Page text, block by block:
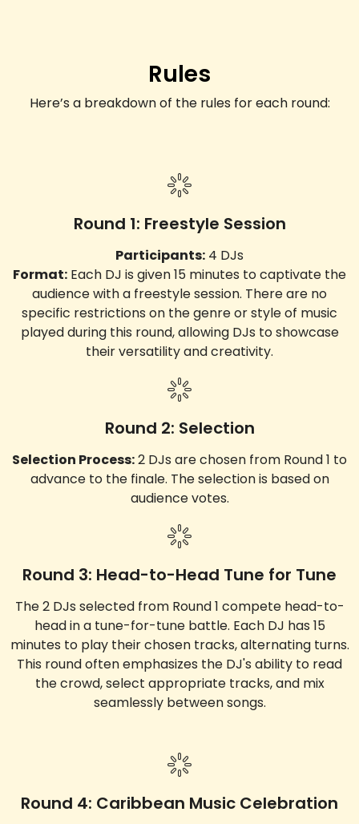
Rules
Here’s a breakdown of the rules for each round:
Round 1: Freestyle Session
Participants: 4 DJs
Format: Each DJ is given 15 minutes to captivate the
audience with a freestyle session. There are no
specific restrictions on the genre or style of music
played during this round, allowing DJs to showcase
their versatility and creativity.
Round 2: Selection
Selection Process:2 DJs are chosen from Round 1 to
advance to the finale. The selection is based on
audience votes.
Round 3: Head-to-Head Tune for Tune
The 2 DJs selected from Round 1 compete head-to-
head in a tune-for-tune battle. Each DJ has 15
minutes to play their chosen tracks, alternating turns.
This round often emphasizes the DJ's ability to read
the crowd, select appropriate tracks, and mix
seamlessly between songs.
Round 4: Caribbean Music Celebration